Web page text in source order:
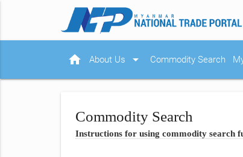
home About Us arrow_drop_down Commodity Search
Commodity Search
Instructions for using commodity search